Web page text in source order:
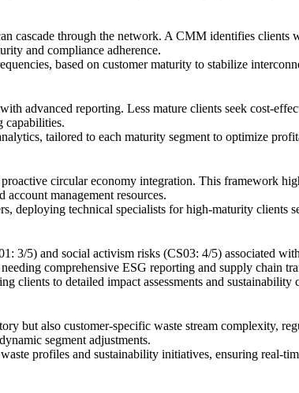
cascade through the network. A CMM identifies clients
and compliance adherence.
based on customer maturity to stabilize
advanced reporting. Less mature clients seek cost-
capabilities.
tailored to each maturity segment to optimize
circular economy integration. This framework
account management resources.
deploying technical specialists for high-maturity clients
3/5) and social activism risks (CS03: 4/5) associated
comprehensive ESG reporting and supply chain
clients to detailed impact assessments and sustainability
but also customer-specific waste stream complexity,
segment adjustments.
profiles and sustainability initiatives, ensuring real-